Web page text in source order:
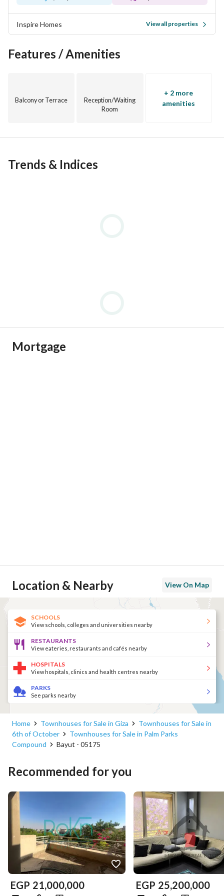
Inspire Homes View all properties
Features / Amenities
Balcony or Terrace
Reception/Waiting
Room
+ 2 more
amenities
Trends & Indices
Mortgage
Location & Nearby View On Map
SCHOOLS
View schools, colleges and universities nearby
RESTAURANTS
View eateries, restaurants and cafés nearby
HOSPITALS
View hospitals, clinics and health centres nearby
PARKS
See parks nearby
Home Townhouses for Sale in Giza
Townhouses for Sale in
6th of October
Townhouses for Sale in Palm Parks
Compound
Bayut - 05175
Recommended for you
EGP 21,000,000 EGP 25,200,000